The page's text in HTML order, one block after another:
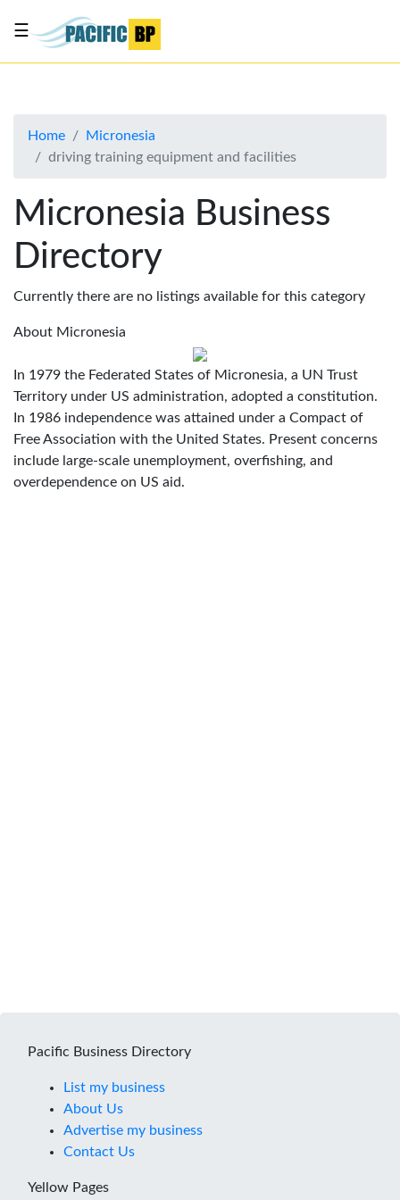
About
Contact
Us
☰
Home
Micronesia
driving training equipment and facilities
Micronesia Business
Directory
Currently there are no listings available for this category
About Micronesia
In 1979 the Federated States of Micronesia, a UN Trust
Territory under US administration, adopted a constitution.
In 1986 independence was attained under a Compact of
Free Association with the United States. Present concerns
include large-scale unemployment, overfishing, and
overdependence on US aid.
Pacific Business Directory
List my business
About Us
Advertise my business
Contact Us
Yellow Pages